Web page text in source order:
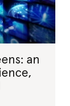
an